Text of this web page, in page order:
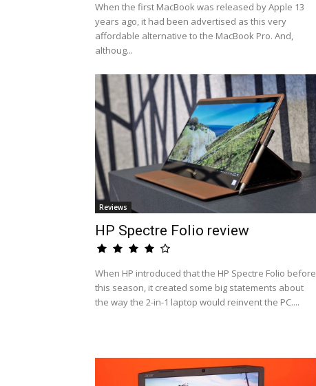
When the first MacBook was released by Apple 13
years ago, it had been advertised as this very
affordable alternative to the MacBook Pro. And,
althoug...
Reviews
HP Spectre Folio review
When HP introduced that the HP Spectre Folio before
this season, it created some big statements about
the way the 2-in-1 laptop would reinvent the PC....